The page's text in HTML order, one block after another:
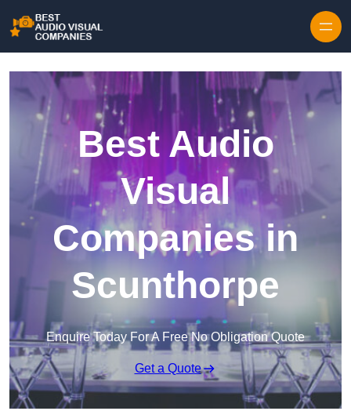
Best Audio
Visual
Companies in
Scunthorpe
Enquire Today For A Free No Obligation Quote
Get a Quote